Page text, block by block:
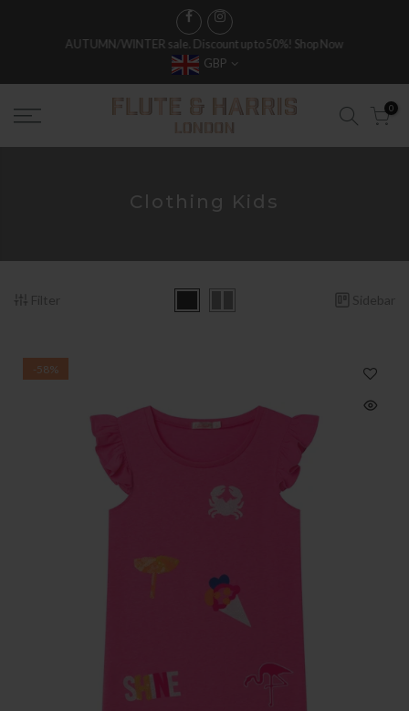
AUTUMN/WINTER sale. Discount up to 50%! Shop Now
GBP
0
Clothing Kids
Filter Sidebar
-58%